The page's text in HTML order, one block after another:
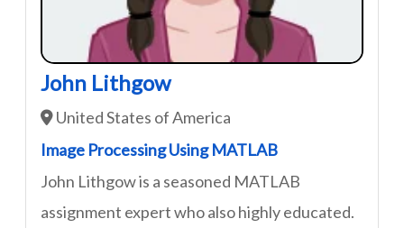
John Lithgow
United States of America
Image Processing Using MATLAB
John Lithgow is a seasoned MATLAB
assignment expert who also highly educated.